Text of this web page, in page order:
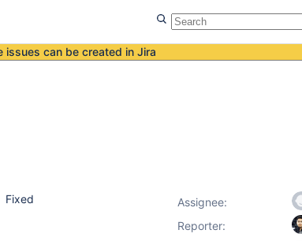
issues can be created in Jira
Fixed
Assignee:
Reporter: